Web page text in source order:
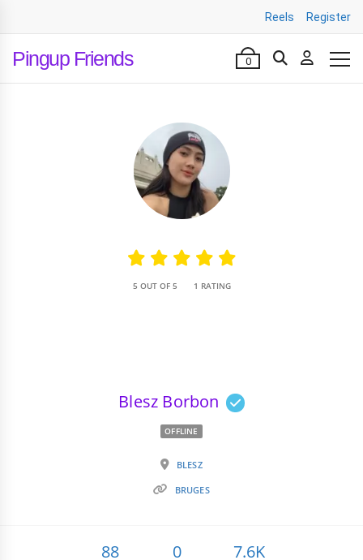
Reels Register
Pingup Friends 0
5 OUT OF 5 1 RATING
Blesz Borbon
OFFLINE
BLESZ
BRUGES
88 0 7.6K